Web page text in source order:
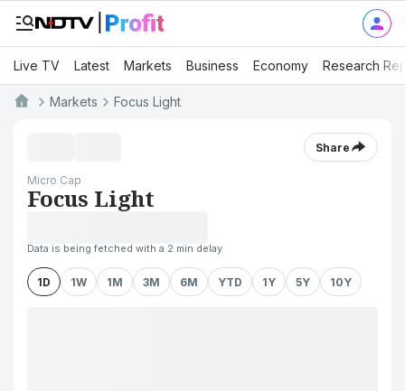
Live TV Latest Markets Business Economy Research
Markets Focus Light
Share
Micro Cap
Focus Light
Data is being fetched with a 2 min delay
1D 1W 1M 3M 6M YTD 1Y 5Y 10Y